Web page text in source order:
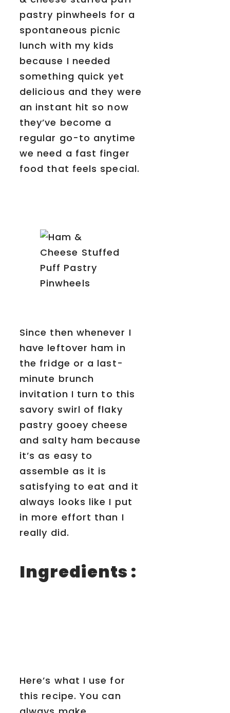
pastry pinwheels for a
spontaneous picnic
lunch with my kids
because I needed
something quick yet
delicious and they were
an instant hit so now
they’ve become a
regular go-to anytime
we need a fast finger
food that feels special.
Since then whenever I
have leftover ham in
the fridge or a last-
minute brunch
invitation I turn to this
savory swirl of flaky
pastry gooey cheese
and salty ham because
it’s as easy to
assemble as it is
satisfying to eat and it
always looks like I put
in more effort than I
really did.
Ingredients :
Here’s what I use for
this recipe. You can